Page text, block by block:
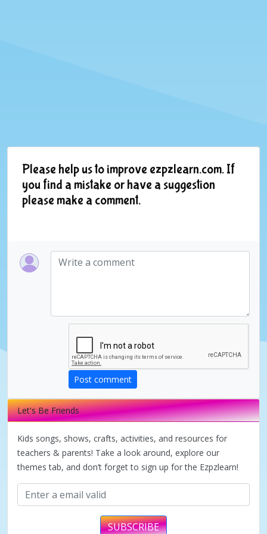
Please help us to improve ezpzlearn.com. If
you find a mistake or have a suggestion
please make a comment.
Post comment
Let's Be Friends
Kids songs, shows, crafts, activities, and resources for
teachers & parents! Take a look around, explore our
themes tab, and don’t forget to sign up for the Ezpzlearn!
SUBSCRIBE